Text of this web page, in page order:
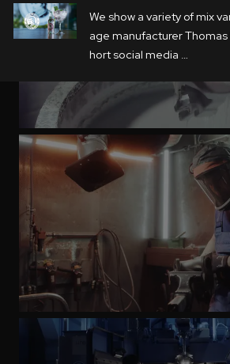
We show a variety of mix
age manufacturer Thomas
hort social media …